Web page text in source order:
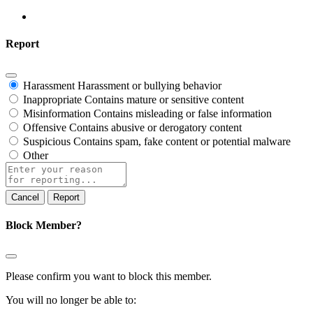
Report
Harassment Harassment or bullying behavior
Inappropriate Contains mature or sensitive content
Misinformation Contains misleading or false information
Offensive Contains abusive or derogatory content
Suspicious Contains spam, fake content or potential malware
Other
Report
note
Report
Block Member?
Please confirm you want to block this member.
You will no longer be able to: